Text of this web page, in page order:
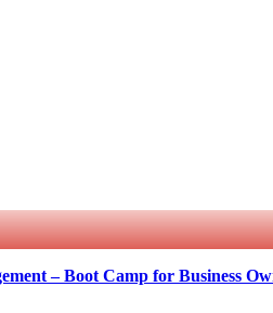
– Boot Camp for Business